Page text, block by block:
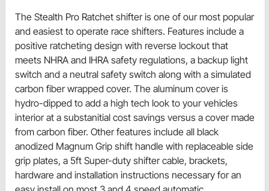
The Stealth Pro Ratchet shifter is one of our most popular
and easiest to operate race shifters. Features include a
positive ratcheting design with reverse lockout that
meets NHRA and IHRA safety regulations, a backup light
switch and a neutral safety switch along with a simulated
carbon fiber wrapped cover. The aluminum cover is
hydro-dipped to add a high tech look to your vehicles
interior at a substanitial cost savings versus a cover made
from carbon fiber. Other features include all black
anodized Magnum Grip shift handle with replaceable side
grip plates, a 5ft Super-duty shifter cable, brackets,
hardware and installation instructions necessary for an